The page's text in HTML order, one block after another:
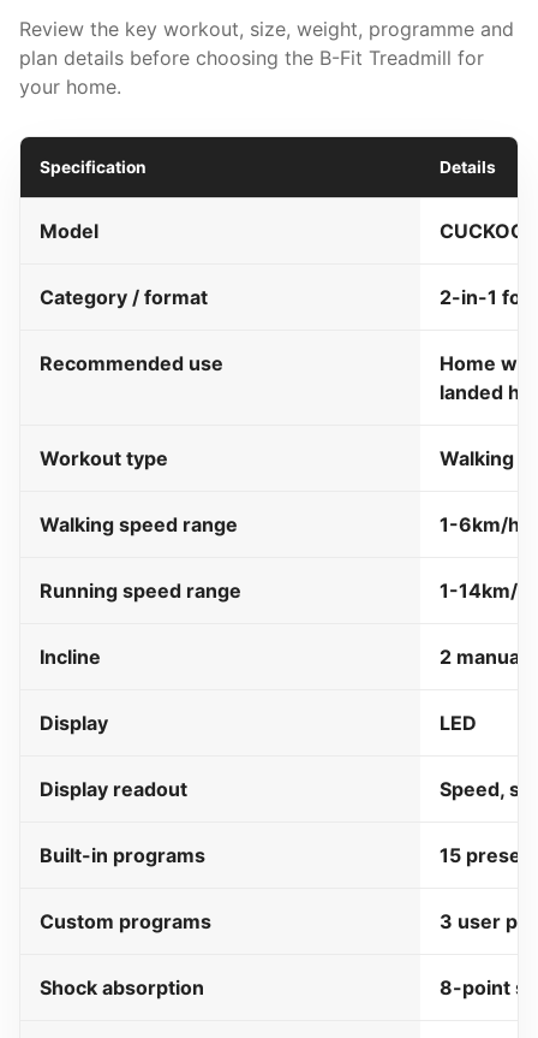
Review the key workout, size, weight, programme and
plan details before choosing the B-Fit Treadmill for
your home.
Specification Details
Model CUCKOO
Category / format 2-in-1
Recommended use
Home
landed
Workout type Walking
Walking speed range 1-6km/
Running speed range 1-14km/
Incline 2 manual
Display LED
Display readout Speed,
Built-in programs 15 preset
Custom programs 3 user
Shock absorption 8-point